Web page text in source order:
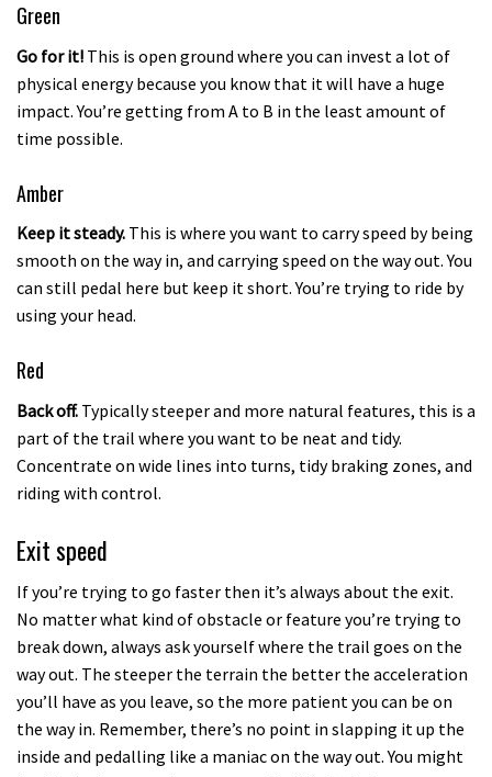
Green
Go for it! This is open ground where you can invest a lot of
physical energy because you know that it will have a huge
impact. You’re getting from A to B in the least amount of
time possible.
Amber
Keep it steady. This is where you want to carry speed by being
smooth on the way in, and carrying speed on the way out. You
can still pedal here but keep it short. You’re trying to ride by
using your head.
Red
Back off. Typically steeper and more natural features, this is a
part of the trail where you want to be neat and tidy.
Concentrate on wide lines into turns, tidy braking zones, and
riding with control.
Exit speed
If you’re trying to go faster then it’s always about the exit.
No matter what kind of obstacle or feature you’re trying to
break down, always ask yourself where the trail goes on the
way out. The steeper the terrain the better the acceleration
you’ll have as you leave, so the more patient you can be on
the way in. Remember, there’s no point in slapping it up the
inside and pedalling like a maniac on the way out. You might